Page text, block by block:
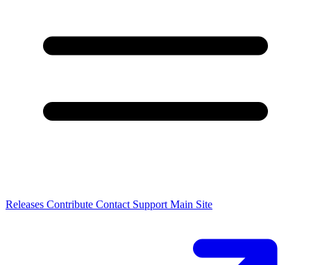
Releases Contribute Contact Support Main Site